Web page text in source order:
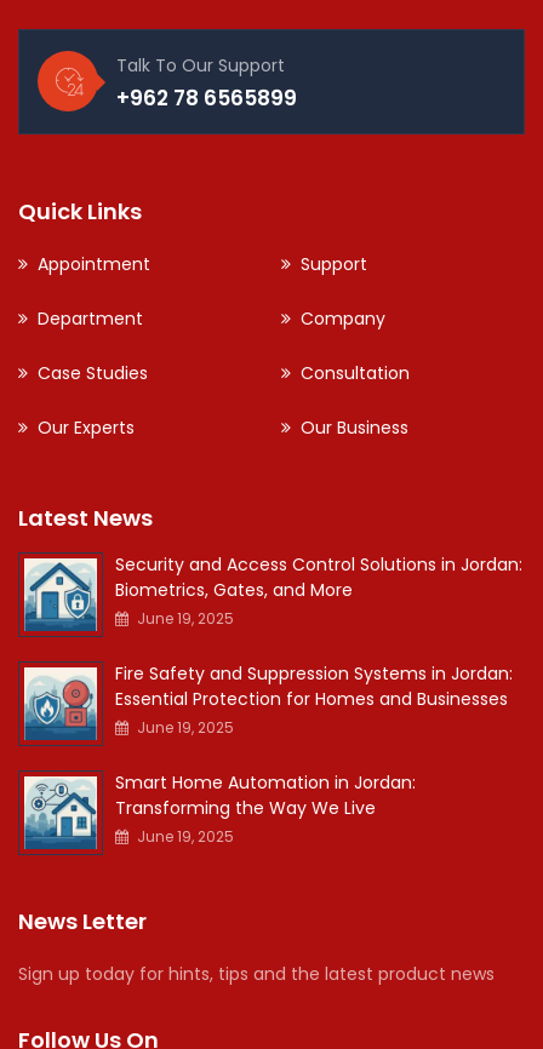
Talk To Our Support
+962 78 6565899
Quick Links
Appointment Support
Department Company
Case Studies Consultation
Our Experts Our Business
Latest News
Security and Access Control Solutions in Jordan:
Biometrics, Gates, and More
June 19, 2025
Fire Safety and Suppression Systems in Jordan:
Essential Protection for Homes and Businesses
June 19, 2025
Smart Home Automation in Jordan:
Transforming the Way We Live
June 19, 2025
News Letter
Sign up today for hints, tips and the latest product news
Follow Us On